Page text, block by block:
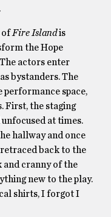
ofFire Islandis
the Hope
actors enter
bystanders. The
performance space,
First, the staging
at times.
hallway and once
back to the
and cranny of the
new to the play.
shirts, I forgot I